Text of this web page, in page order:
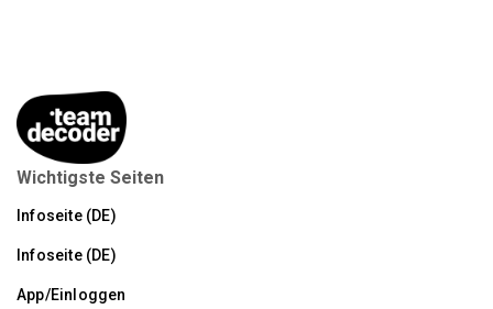
Wichtigste Seiten
Infoseite (DE)
Infoseite (DE)
App/Einloggen